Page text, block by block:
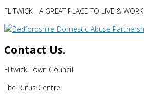
FLITWICK - A GREAT PLACE TO LIVE & WORK
Contact Us.
Flitwick Town Council
The Rufus Centre